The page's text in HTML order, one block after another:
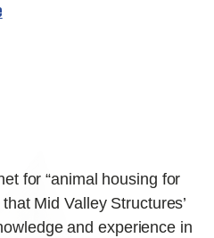
for “animal housing for
Mid Valley Structures’
and experience in